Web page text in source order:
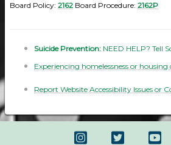
Board Policy: 2162 Board Procedure: 2162P
Suicide Prevention: NEED HELP? Tell
Experiencing homelessness or housing
Report Website Accessibility Issues or